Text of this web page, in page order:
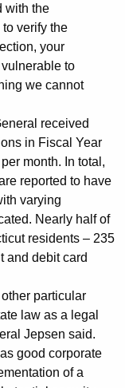
with the
verify the
your
to
we cannot
received
in Fiscal Year
month. In total,
reported to have
varying
Nearly half of
residents – 235
and debit card
particular
law as a legal
Jepsen said.
good corporate
of a